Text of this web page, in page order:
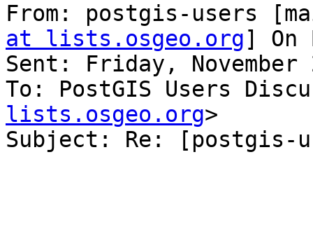
From: postgis-users
at lists.osgeo.org] On
Sent: Friday, November
To: PostGIS Users
lists.osgeo.org>
Subject: Re: [postgis-